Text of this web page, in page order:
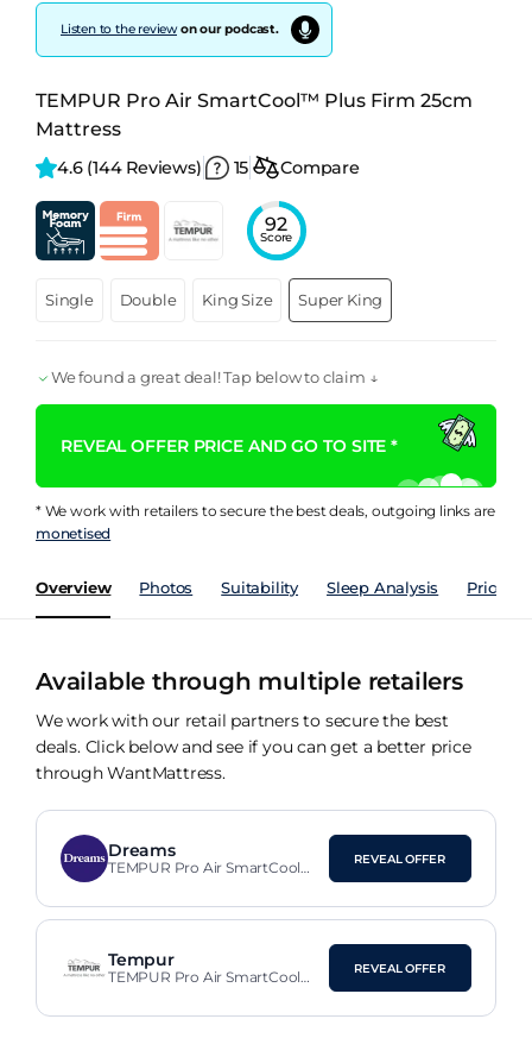
Listen to the reviewon our podcast.
TEMPUR Pro Air SmartCool™ Plus Firm 25cm
Mattress
4.6 (144 Reviews) 15 Compare
92
Score
Single Double King Size Super King
We found a great deal! Tap below to claim ↓
REVEAL OFFER PRICE AND GO TO SITE *
* We work with retailers to secure the best deals, outgoing links are
monetised
Overview Photos Suitability Sleep Analysis Price
Available through multiple retailers
We work with our retail partners to secure the best
deals. Click below and see if you can get a better price
through WantMattress.
Dreams
TEMPUR Pro Air SmartCool™
REVEAL OFFER
Tempur
TEMPUR Pro Air SmartCool™
REVEAL OFFER